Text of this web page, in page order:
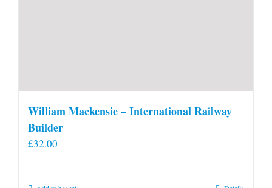
William Mackensie – International Railway
Builder
£32.00